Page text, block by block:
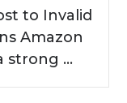
to Invalid
Amazon
strong ...